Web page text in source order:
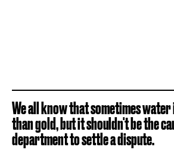
We all know that sometimes
than gold, but it shouldn't be the
department to settle a dispute.